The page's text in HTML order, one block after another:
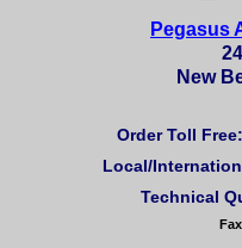
Pegasus
New
Order Toll Free:
Local/
Technical